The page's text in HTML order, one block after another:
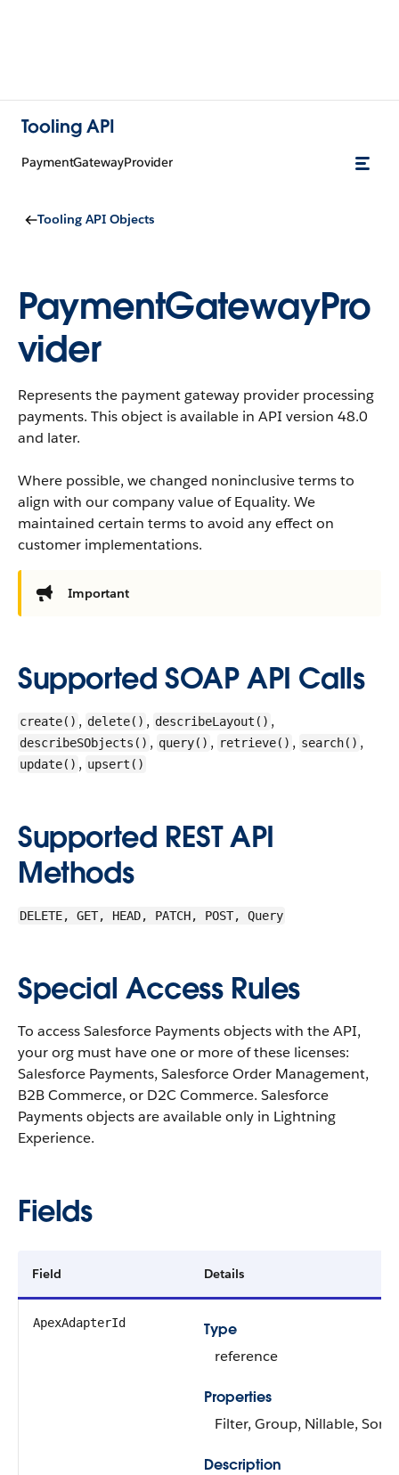
Tooling API
PaymentGatewayProvider
Tooling API Objects
PaymentGatewayPro
vider
Represents the payment gateway provider processing
payments. This object is available in API version 48.0
and later.
Where possible, we changed noninclusive terms to
align with our company value of Equality. We
maintained certain terms to avoid any effect on
customer implementations.
Important
Supported SOAP API Calls
create() , delete() , describeLayout() ,
describeSObjects() , query() , retrieve() , search() ,
update() , upsert()
Supported REST API
Methods
DELETE, GET, HEAD, PATCH, POST, Query
Special Access Rules
To access Salesforce Payments objects with the API,
your org must have one or more of these licenses:
Salesforce Payments, Salesforce Order Management,
B2B Commerce, or D2C Commerce. Salesforce
Payments objects are available only in Lightning
Experience.
Fields
Field Details
ApexAdapterId
Type
reference
Properties
Filter, Group, Nillable, Sort
Description